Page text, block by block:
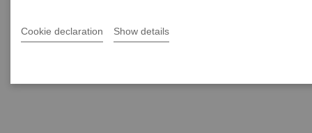
Cookie declaration Show details
reproductive years and menopause, Siemens